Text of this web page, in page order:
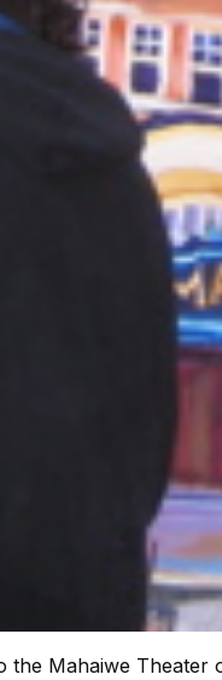
the Mahaiwe Theater